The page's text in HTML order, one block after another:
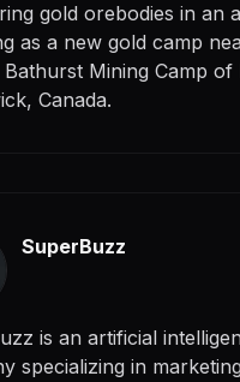
gold orebodies in an
as a new gold camp
Mining Camp of
Canada.
SuperBuzz
is an artificial
specializing in marketing